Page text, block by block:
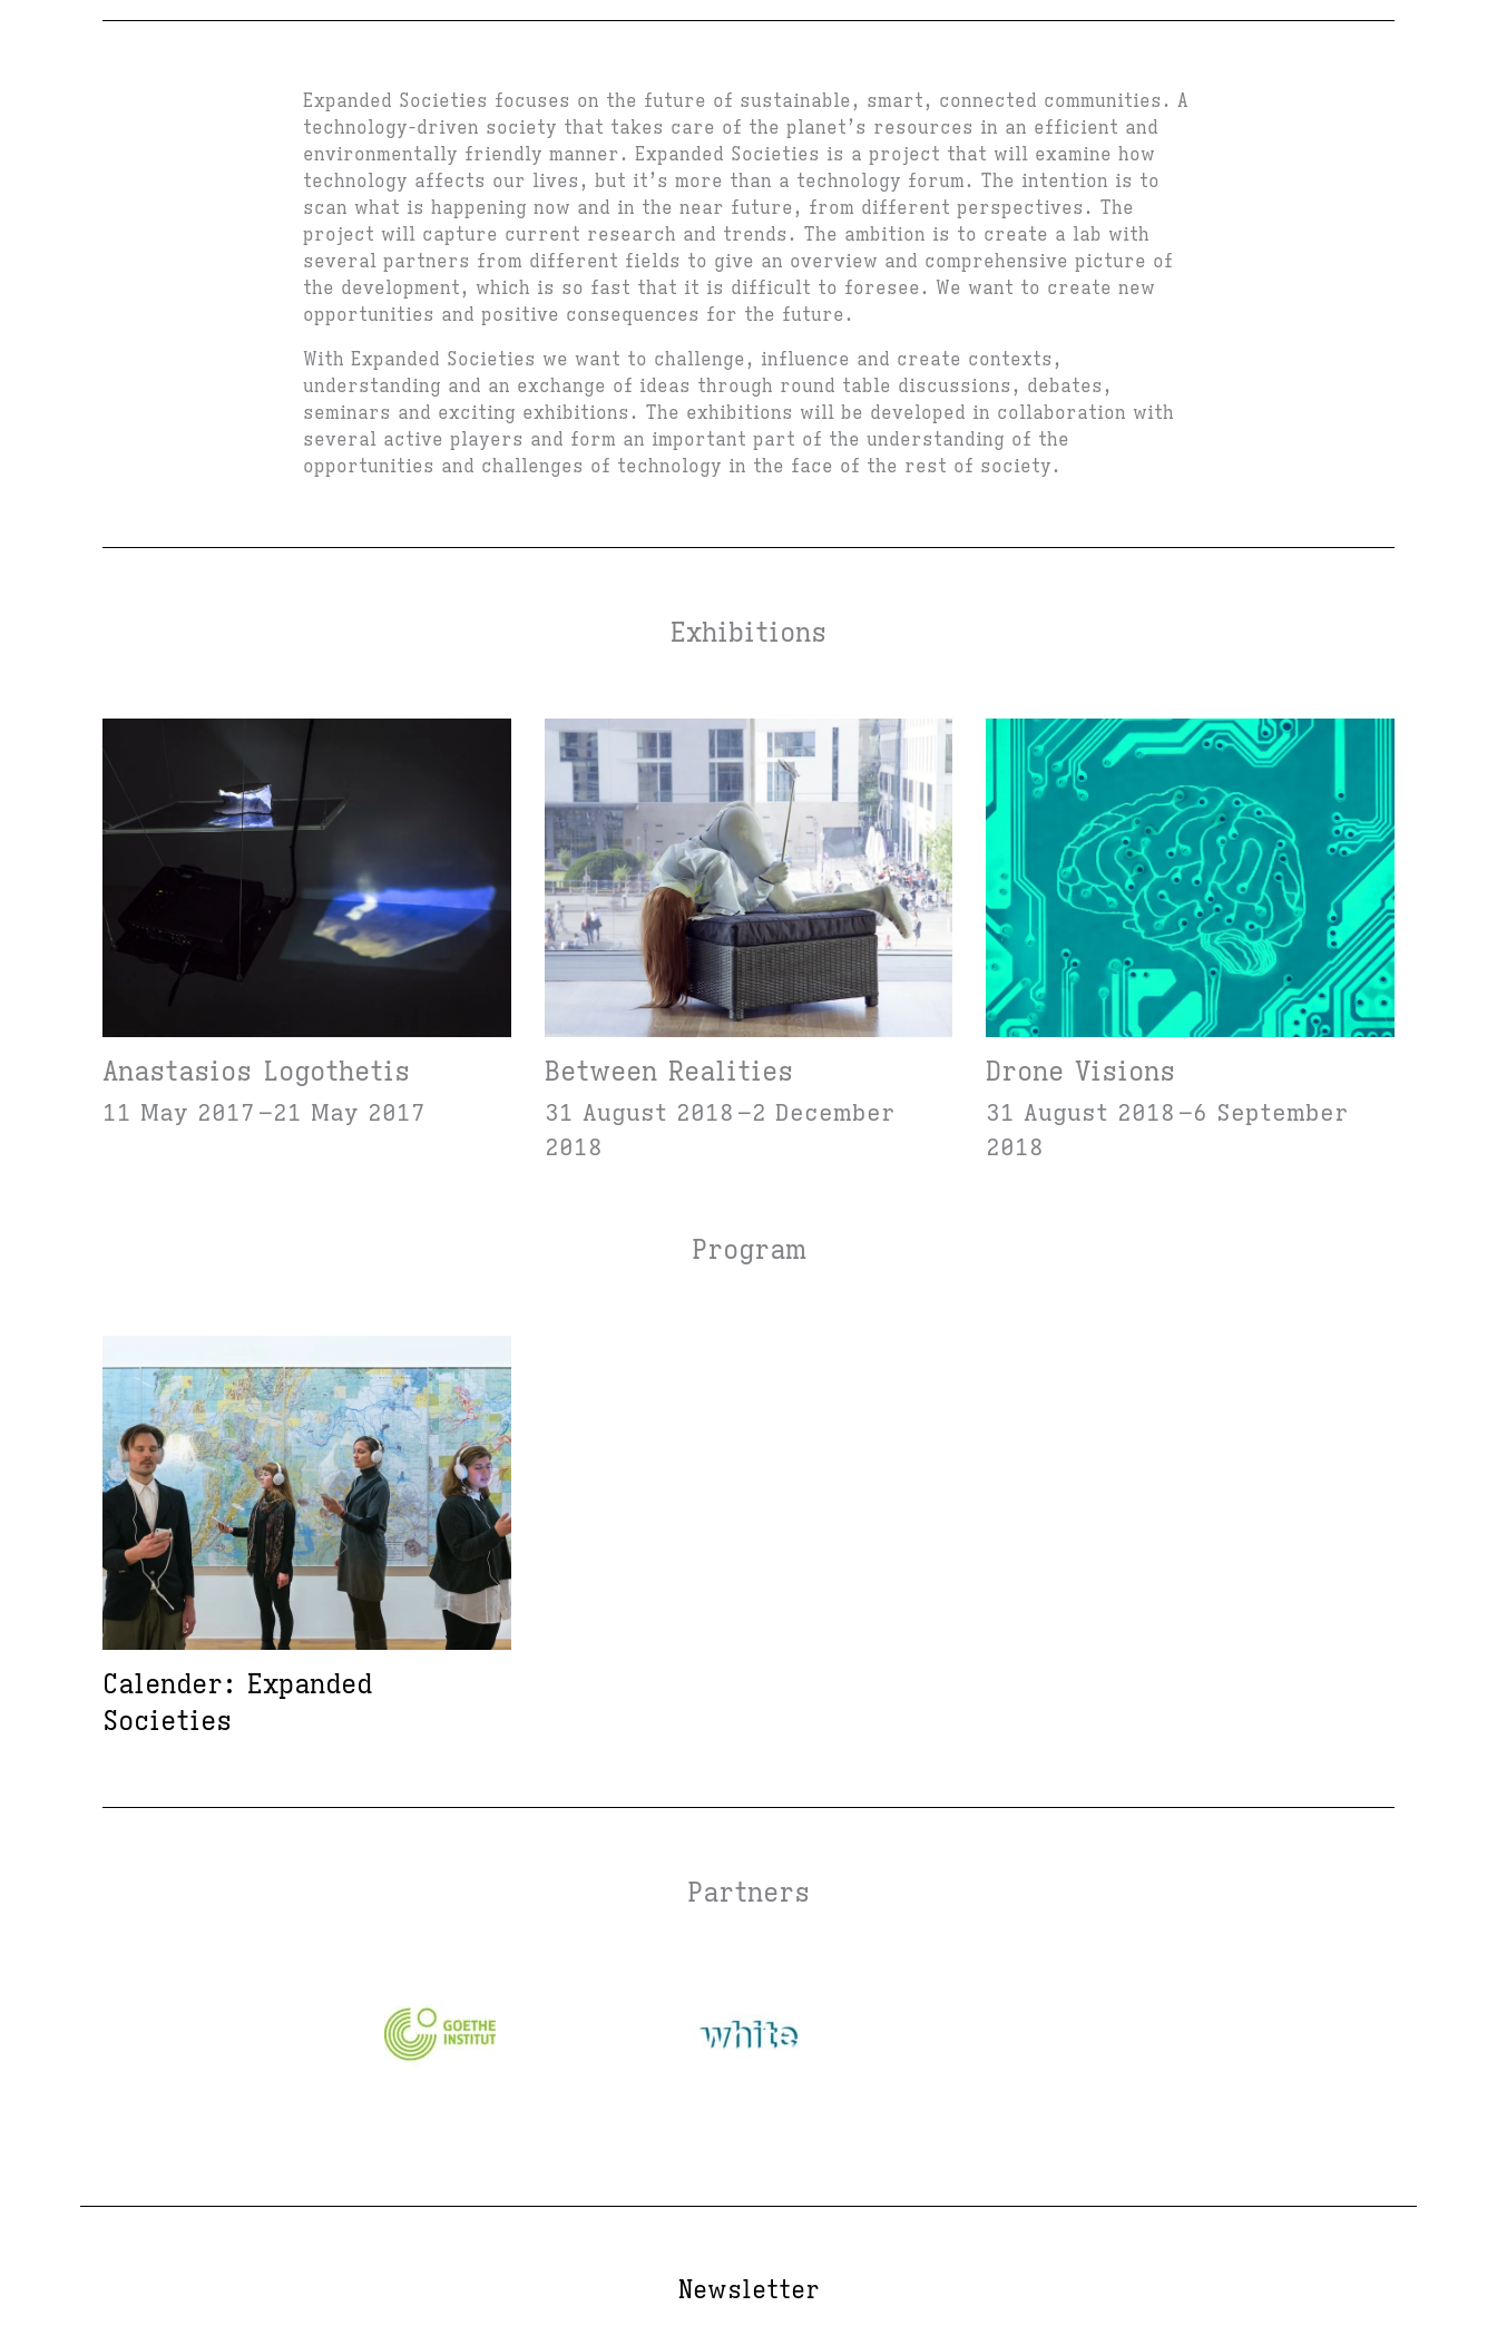
Expanded Societies focuses on the future of sustainable, smart, connected communities. A
technology-driven society that takes care of the planet’s resources in an efficient and
environmentally friendly manner. Expanded Societies is a project that will examine how
technology affects our lives, but it’s more than a technology forum. The intention is to
scan what is happening now and in the near future, from different perspectives. The
project will capture current research and trends. The ambition is to create a lab with
several partners from different fields to give an overview and comprehensive picture of
the development, which is so fast that it is difficult to foresee. We want to create new
opportunities and positive consequences for the future.
With Expanded Societies we want to challenge, influence and create contexts,
understanding and an exchange of ideas through round table discussions, debates,
seminars and exciting exhibitions. The exhibitions will be developed in collaboration with
several active players and form an important part of the understanding of the
opportunities and challenges of technology in the face of the rest of society.
Exhibitions
Anastasios Logothetis
11 May 2017 21 May 2017
Between Realities
31 August 2018
2 December
2018
Drone Visions
31 August 2018
6 September
2018
Program
Calender: Expanded
Societies
Partners
Newsletter